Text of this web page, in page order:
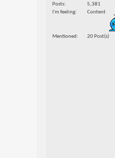
Posts
5,381
I'm feeling
Content
Mentioned 20 Post(s)